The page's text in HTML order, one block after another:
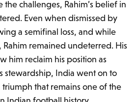
the challenges, Rahim’s belief in
Even when dismissed by
a semifinal loss, and while
Rahim remained undeterred. His
him reclaim his position as
stewardship, India went on to
that remains one of the